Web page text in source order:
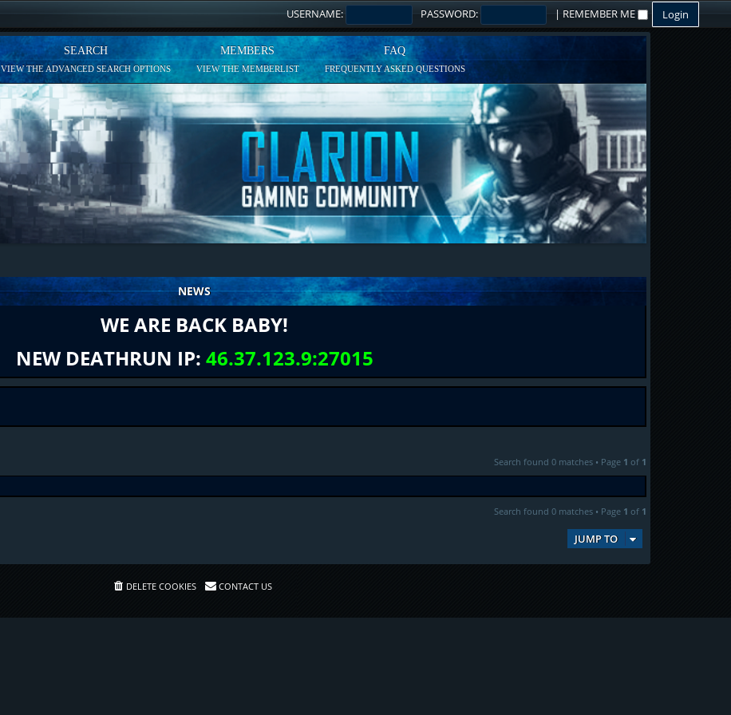
USERNAME: PASSWORD: | REMEMBER ME
SEARCH
VIEW THE ADVANCED SEARCH OPTIONS
MEMBERS
VIEW THE MEMBERLIST
FAQ
FREQUENTLY ASKED QUESTIONS
NEWS
WE ARE BACK BABY!
NEW DEATHRUN IP: 46.37.123.9:27015
Search found 0 matches • Page 1 of 1
Search found 0 matches • Page 1 of 1
JUMP TO
DELETE COOKIES CONTACT US